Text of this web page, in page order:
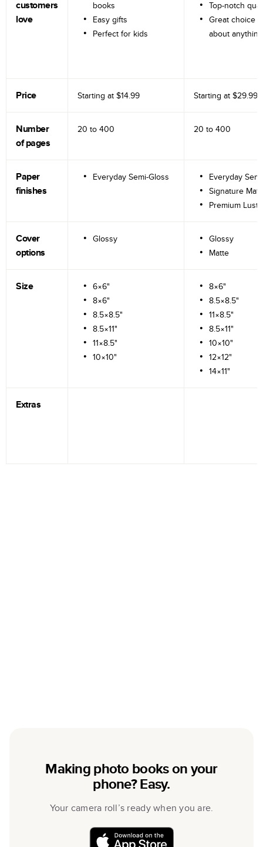
customers
love
books
Easy gifts
Perfect for kids
Top-notch
Great choice
about anything
Price Starting at $14.99 Starting at $29.99
Number
of pages
20 to 400 20 to 400
Paper
finishes
Everyday Semi-Gloss
Everyday
Signature
Premium
Cover
options
Glossy
Glossy
Matte
Size
6×6"
8×6"
8.5×8.5"
8.5×11"
11×8.5"
10×10"
8×6"
8.5×8.5"
11×8.5"
8.5×11"
10×10"
12×12"
14×11"
Extras
Making photo books on your
phone? Easy.
Your camera roll’s ready when you are.